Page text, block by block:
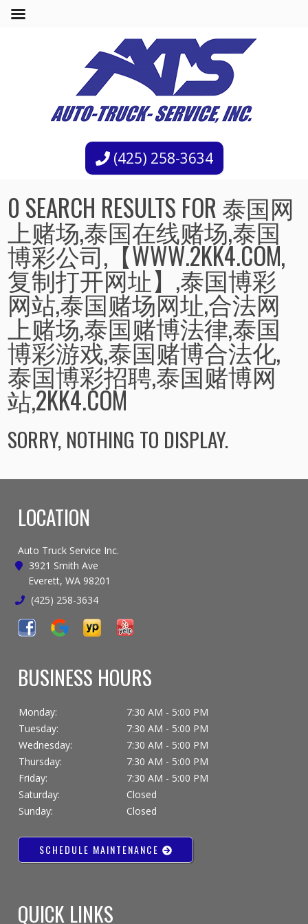
(425) 258-3634
0 SEARCH RESULTS FOR 泰国网
上赌场,泰国在线赌场,泰国
博彩公司,【WWW.2KK4.COM,
复制打开网址】,泰国博彩
网站,泰国赌场网址,合法网
上赌场,泰国赌博法律,泰国
博彩游戏,泰国赌博合法化,
泰国博彩招聘,泰国赌博网
站,2KK4.COM
SORRY, NOTHING TO DISPLAY.
LOCATION
Auto Truck Service Inc.
3921 Smith Ave
Everett, WA 98201
(425) 258-3634
BUSINESS HOURS
Monday:
7:30 AM - 5:00 PM
Tuesday:
7:30 AM - 5:00 PM
Wednesday:
7:30 AM - 5:00 PM
Thursday:
7:30 AM - 5:00 PM
Friday:
7:30 AM - 5:00 PM
Saturday:
Closed
Sunday:
Closed
SCHEDULE MAINTENANCE
QUICK LINKS